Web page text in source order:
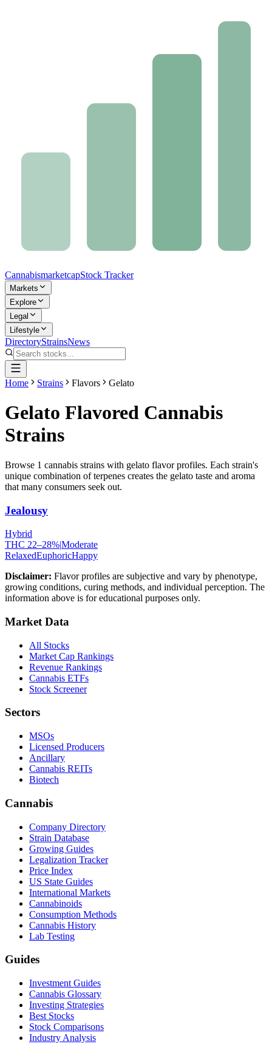
CannabismarketcapStock Tracker
Markets
Explore
Legal
Lifestyle
DirectoryStrainsNews
Home Strains Flavors Gelato
Gelato Flavored Cannabis
Strains
Browse 1 cannabis strains with gelato flavor profiles. Each strain's
unique combination of terpenes creates the gelato taste and aroma
that many consumers seek out.
Jealousy
Hybrid
THC 22–28%|Moderate
RelaxedEuphoricHappy
Disclaimer: Flavor profiles are subjective and vary by phenotype,
growing conditions, curing methods, and individual perception. The
information above is for educational purposes only.
Market Data
All Stocks
Market Cap Rankings
Revenue Rankings
Cannabis ETFs
Stock Screener
Sectors
MSOs
Licensed Producers
Ancillary
Cannabis REITs
Biotech
Cannabis
Company Directory
Strain Database
Growing Guides
Legalization Tracker
Price Index
US State Guides
International Markets
Cannabinoids
Consumption Methods
Cannabis History
Lab Testing
Guides
Investment Guides
Cannabis Glossary
Investing Strategies
Best Stocks
Stock Comparisons
Industry Analysis